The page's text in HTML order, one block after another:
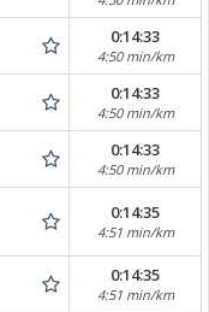
0:14:33
4:50 min/km
0:14:33
4:50 min/km
0:14:33
4:50 min/km
0:14:35
4:51 min/km
0:14:35
4:51 min/km